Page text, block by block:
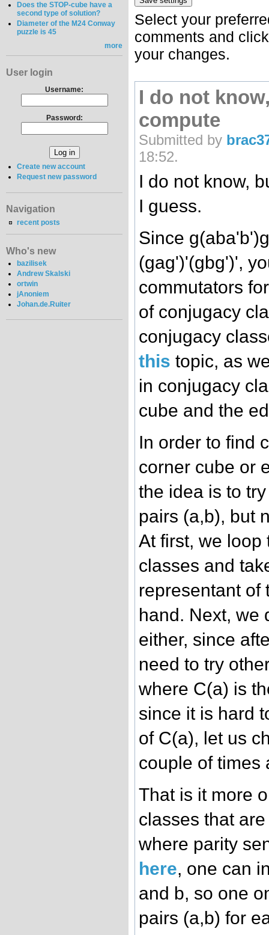
Does the STOP-cube have a
second type of solution?
Diameter of the M24 Conway
puzzle is 45
more
User login
Username:
Password:
Create new account
Request new password
Navigation
recent posts
Who's new
bazilisek
Andrew Skalski
ortwin
jAnoniem
Johan.de.Ruiter
Select your
comments and
your changes.
I do not
compute
Submitted by
18:52.
I do not know,
I guess.
Since
(gag')'(gbg')',
commutators
of conjugacy
conjugacy
this topic, as
in conjugacy
cube and the
In order to find
corner cube or
the idea is to
pairs (a,b), but
At first, we loop
classes and
representant of
hand. Next, we
either, since
need to try
where C(a) is
since it is hard
of C(a), let us
couple of times
That is it more
classes that
where parity
here, one can
and b, so one
pairs (a,b) for